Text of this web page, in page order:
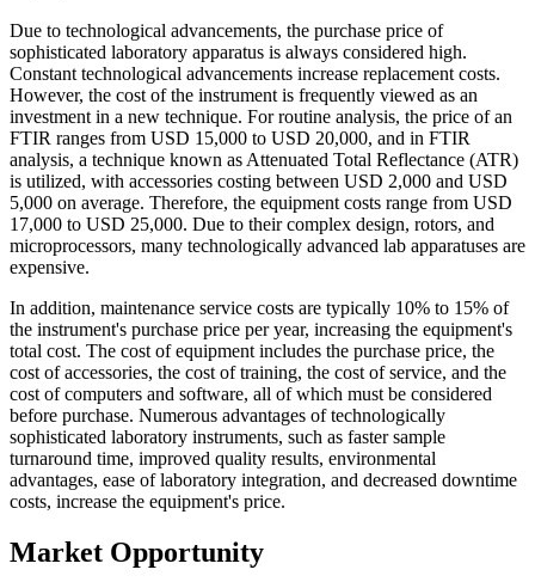
Due to technological advancements, the purchase price of
sophisticated laboratory apparatus is always considered high.
Constant technological advancements increase replacement costs.
However, the cost of the instrument is frequently viewed as an
investment in a new technique. For routine analysis, the price of an
FTIR ranges from USD 15,000 to USD 20,000, and in FTIR
analysis, a technique known as Attenuated Total Reflectance (ATR)
is utilized, with accessories costing between USD 2,000 and USD
5,000 on average. Therefore, the equipment costs range from USD
17,000 to USD 25,000. Due to their complex design, rotors, and
microprocessors, many technologically advanced lab apparatuses are
expensive.
In addition, maintenance service costs are typically 10% to 15% of
the instrument's purchase price per year, increasing the equipment's
total cost. The cost of equipment includes the purchase price, the
cost of accessories, the cost of training, the cost of service, and the
cost of computers and software, all of which must be considered
before purchase. Numerous advantages of technologically
sophisticated laboratory instruments, such as faster sample
turnaround time, improved quality results, environmental
advantages, ease of laboratory integration, and decreased downtime
costs, increase the equipment's price.
Market Opportunity